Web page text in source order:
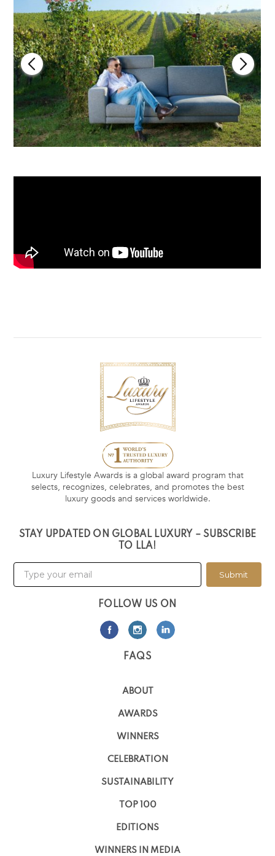
Luxury Lifestyle Awards is a global award program that
selects, recognizes, celebrates, and promotes the best
luxury goods and services worldwide.
STAY UPDATED ON GLOBAL LUXURY – SUBSCRIBE
TO LLA!
Submit
FOLLOW US ON
FAQS
ABOUT
AWARDS
WINNERS
CELEBRATION
SUSTAINABILITY
TOP 100
EDITIONS
WINNERS IN MEDIA